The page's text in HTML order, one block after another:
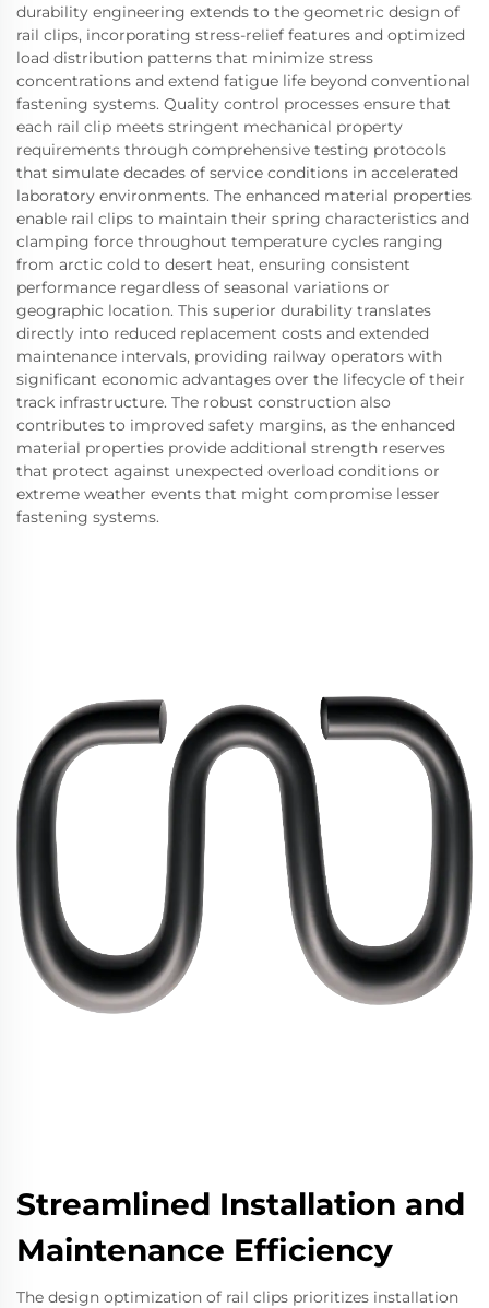
durability engineering extends to the geometric design of
rail clips, incorporating stress-relief features and optimized
load distribution patterns that minimize stress
concentrations and extend fatigue life beyond conventional
fastening systems. Quality control processes ensure that
each rail clip meets stringent mechanical property
requirements through comprehensive testing protocols
that simulate decades of service conditions in accelerated
laboratory environments. The enhanced material properties
enable rail clips to maintain their spring characteristics and
clamping force throughout temperature cycles ranging
from arctic cold to desert heat, ensuring consistent
performance regardless of seasonal variations or
geographic location. This superior durability translates
directly into reduced replacement costs and extended
maintenance intervals, providing railway operators with
significant economic advantages over the lifecycle of their
track infrastructure. The robust construction also
contributes to improved safety margins, as the enhanced
material properties provide additional strength reserves
that protect against unexpected overload conditions or
extreme weather events that might compromise lesser
fastening systems.
Streamlined Installation and
Maintenance Efficiency
The design optimization of rail clips prioritizes installation